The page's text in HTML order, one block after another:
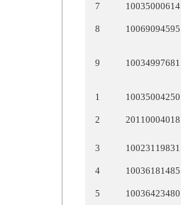
7
10035000614
8 10069094595
9 10034997681
1 10035004250
2 20110004018
3 10023119831
4 10036181485
5 10036423480